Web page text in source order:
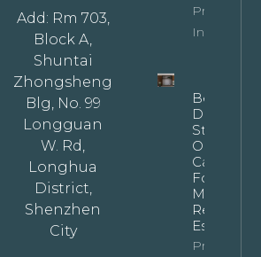
Add: Rm 703,
Block A,
Shuntai
Zhongsheng
Blg, No. 99
Longguan
W. Rd,
Longhua
District,
Shenzhen
City
Property
Info
Bespoke
Dark
Stained
Oak
Cabinets
For
Modern
Estates
Property